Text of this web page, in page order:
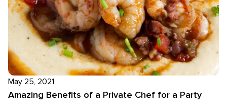
May 25, 2021
Amazing Benefits of a Private Chef for a Party